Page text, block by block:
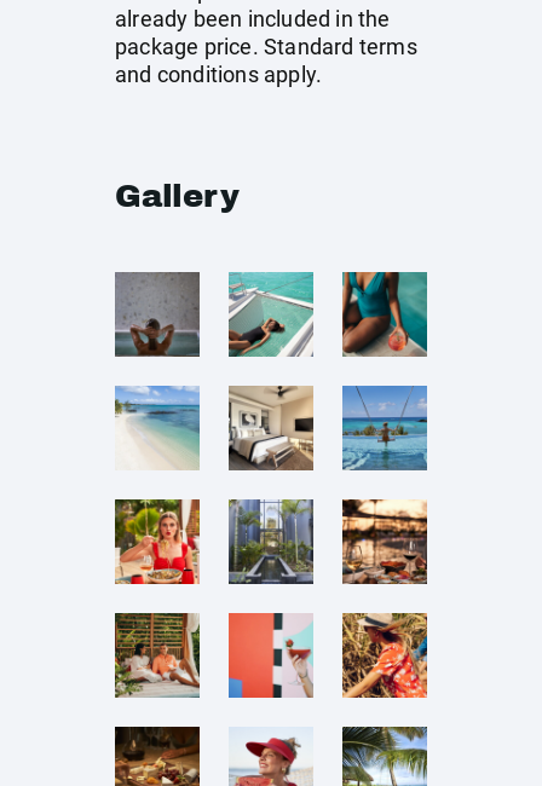
already been included in the
package price. Standard terms
and conditions apply.
Gallery